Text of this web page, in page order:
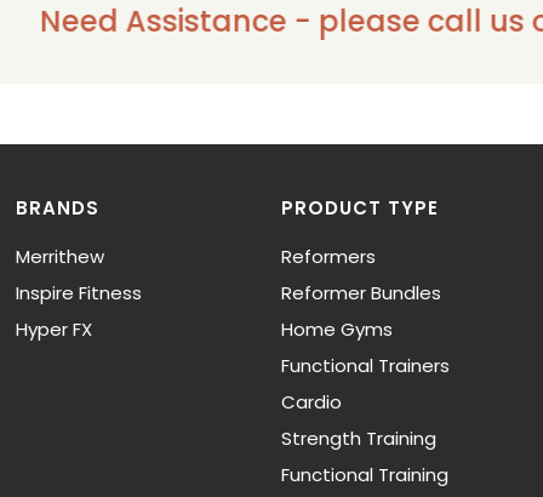
Need Assistance - please call us on
BRANDS
Merrithew
Inspire Fitness
Hyper FX
PRODUCT TYPE
Reformers
Reformer Bundles
Home Gyms
Functional Trainers
Cardio
Strength Training
Functional Training